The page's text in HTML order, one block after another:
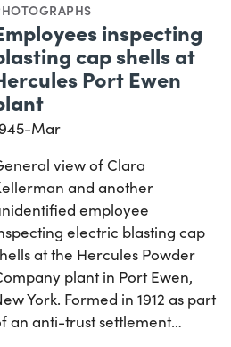
inspecting
cap shells at
Port Ewen
Mar
view of Clara
and another
employee
electric blasting cap
at the Hercules Powder
plant in Port Ewen,
York. Formed in 1912 as part
an anti-trust settlement…